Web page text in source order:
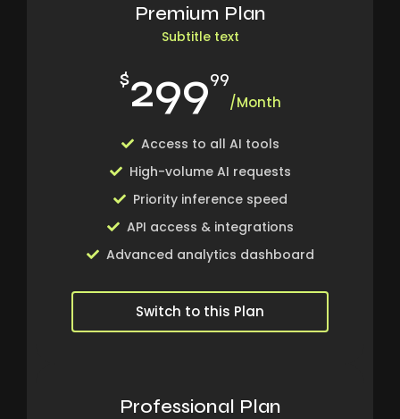
Premium Plan
Subtitle text
$29999
/Month
Access to all AI tools
High-volume AI requests
Priority inference speed
API access & integrations
Advanced analytics dashboard
Switch to this Plan
Professional Plan